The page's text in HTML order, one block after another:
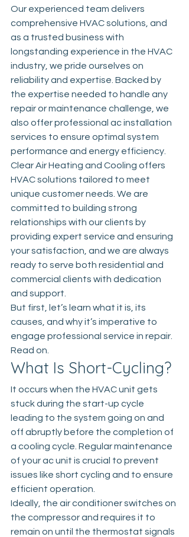
Our experienced team delivers
comprehensive HVAC solutions, and
as a trusted business with
longstanding experience in the HVAC
industry, we pride ourselves on
reliability and expertise. Backed by
the expertise needed to handle any
repair or maintenance challenge, we
also offer professional ac installation
services to ensure optimal system
performance and energy efficiency.
Clear Air Heating and Cooling offers
HVAC solutions tailored to meet
unique customer needs. We are
committed to building strong
relationships with our clients by
providing expert service and ensuring
your satisfaction, and we are always
ready to serve both residential and
commercial clients with dedication
and support.
But first, let’s learn what it is, its
causes, and why it’s imperative to
engage professional service in repair.
Read on.
What Is Short-Cycling?
It occurs when the HVAC unit gets
stuck during the start-up cycle
leading to the system going on and
off abruptly before the completion of
a cooling cycle. Regular maintenance
of your ac unit is crucial to prevent
issues like short cycling and to ensure
efficient operation.
Ideally, the air conditioner switches on
the compressor and requires it to
remain on until the thermostat signals